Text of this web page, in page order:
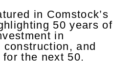
in Comstock’s
50 years of
in
and
for the next 50.